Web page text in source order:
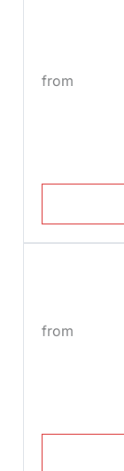
from
from